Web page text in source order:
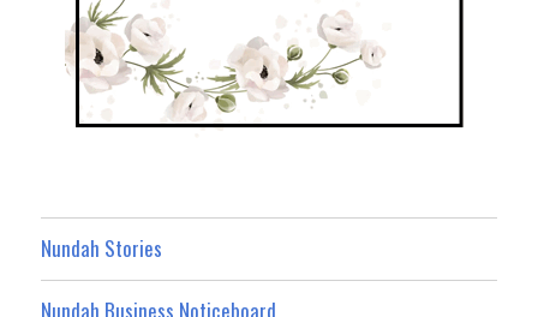
Nundah Stories
Nundah Business Noticeboard